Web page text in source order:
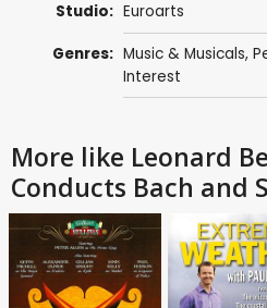
Studio: Euroarts
Genres: Music & Musicals,
Interest
More like Leonard
Conducts Bach and